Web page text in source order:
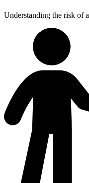
Understanding the risk of